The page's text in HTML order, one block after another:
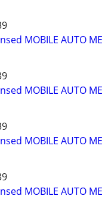
MOBILE AUTO
MOBILE AUTO
MOBILE AUTO
MOBILE AUTO